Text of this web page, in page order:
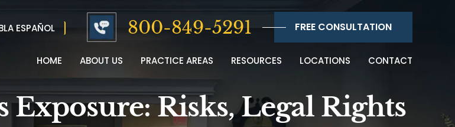
ESPAÑOL 800-849-5291 FREE CONSULTATION
HOME ABOUT US PRACTICE AREAS RESOURCES LOCATIONS CONTACT
Exposure: Risks, Legal Rights